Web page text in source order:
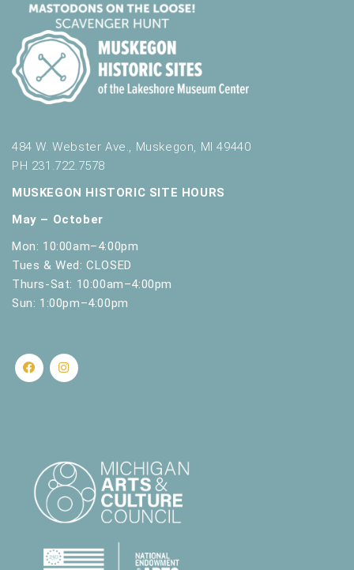
484 W. Webster Ave., Muskegon, MI 49440
PH 231.722.7578
MUSKEGON HISTORIC SITE HOURS
May – October
Mon: 10:00am–4:00pm
Tues & Wed: CLOSED
Thurs-Sat: 10:00am–4:00pm
Sun: 1:00pm–4:00pm